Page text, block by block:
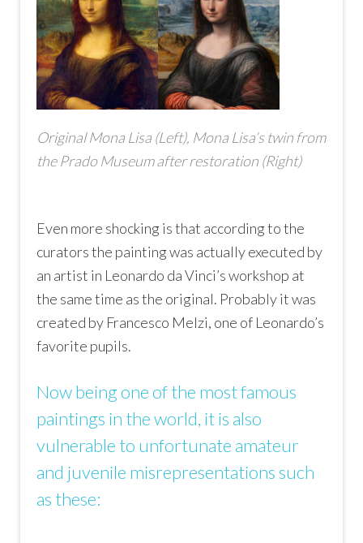
Original Mona Lisa (Left), Mona Lisa’s twin from
the Prado Museum after restoration (Right)
Even more shocking is that according to the
curators the painting was actually executed by
an artist in Leonardo da Vinci’s workshop at
the same time as the original. Probably it was
created by Francesco Melzi, one of Leonardo’s
favorite pupils.
Now being one of the most famous
paintings in the world, it is also
vulnerable to unfortunate amateur
and juvenile misrepresentations such
as these: